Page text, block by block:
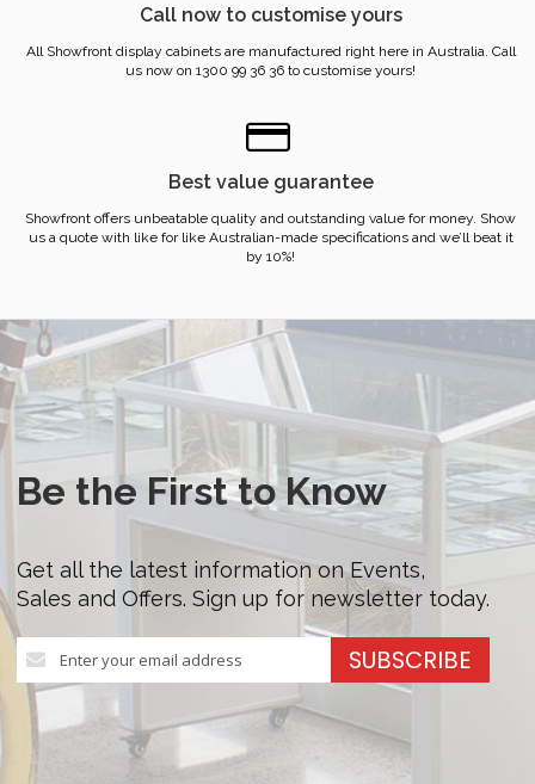
Call now to customise yours
All Showfront display cabinets are manufactured right here in Australia. Call
us now on 1300 99 36 36 to customise yours!
Best value guarantee
Showfront offers unbeatable quality and outstanding value for money. Show
us a quote with like for like Australian-made specifications and we’ll beat it
by 10%!
Be the First to Know
Get all the latest information on Events,
Sales and Offers. Sign up for newsletter today.
Sign
Up
for
Our
Newsletter:
SUBSCRIBE